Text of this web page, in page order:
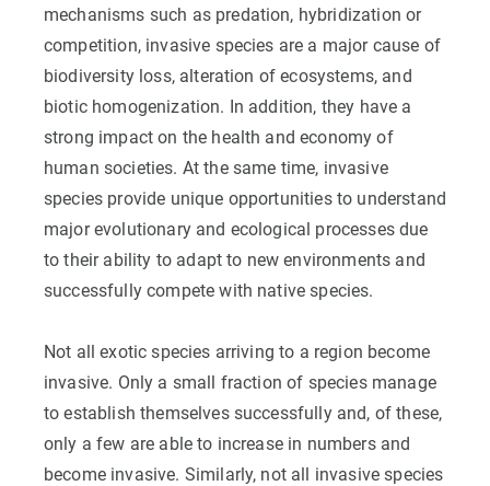
mechanisms such as predation, hybridization or
competition, invasive species are a major cause of
biodiversity loss, alteration of ecosystems, and
biotic homogenization. In addition, they have a
strong impact on the health and economy of
human societies. At the same time, invasive
species provide unique opportunities to understand
major evolutionary and ecological processes due
to their ability to adapt to new environments and
successfully compete with native species.
Not all exotic species arriving to a region become
invasive. Only a small fraction of species manage
to establish themselves successfully and, of these,
only a few are able to increase in numbers and
become invasive. Similarly, not all invasive species